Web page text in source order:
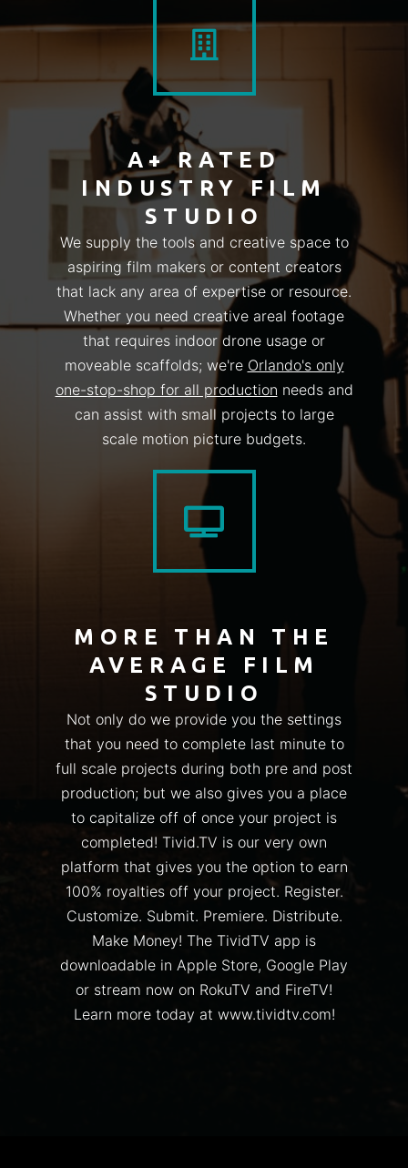
A+ RATED
INDUSTRY FILM
STUDIO
We supply the tools and creative space to
aspiring film makers or content creators
that lack any area of expertise or resource.
Whether you need creative areal footage
that requires indoor drone usage or
moveable scaffolds; we're Orlando's only
one-stop-shop for all production needs and
can assist with small projects to large
scale motion picture budgets.
MORE THAN THE
AVERAGE FILM
STUDIO
Not only do we provide you the settings
that you need to complete last minute to
full scale projects during both pre and post
production; but we also gives you a place
to capitalize off of once your project is
completed! Tivid.TV is our very own
platform that gives you the option to earn
100% royalties off your project. Register.
Customize. Submit. Premiere. Distribute.
Make Money! The TividTV app is
downloadable in Apple Store, Google Play
or stream now on RokuTV and FireTV!
Learn more today at www.tividtv.com!